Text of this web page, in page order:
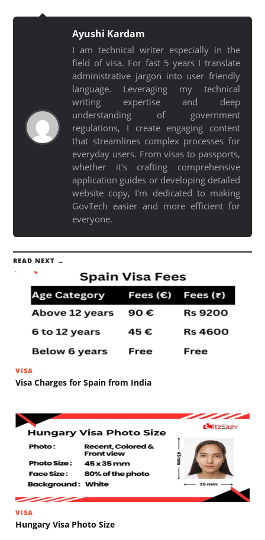
Ayushi Kardam
I am technical writer especially in the
field of visa. For fast 5 years I translate
administrative jargon into user friendly
language. Leveraging my technical
writing expertise and deep
understanding of government
regulations, I create engaging content
that streamlines complex processes for
everyday users. From visas to passports,
whether it's crafting comprehensive
application guides or developing detailed
website copy, I'm dedicated to making
GovTech easier and more efficient for
everyone.
READ NEXT →
VISA
Visa Charges for Spain from India
VISA
Hungary Visa Photo Size